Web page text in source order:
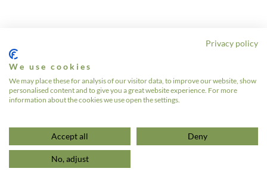
Privacy policy
We use cookies
We may place these for analysis of our visitor data, to improve our website, show
personalised content and to give you a great website experience. For more
information about the cookies we use open the settings.
Accept all Deny
No, adjust